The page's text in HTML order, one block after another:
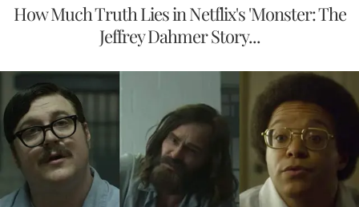
How Much Truth Lies in Netflix's 'Monster: The
Jeffrey Dahmer Story...